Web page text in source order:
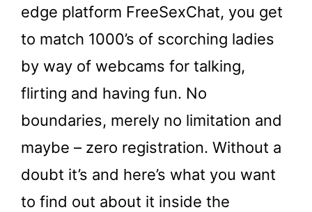
edge platform FreeSexChat, you get
to match 1000’s of scorching ladies
by way of webcams for talking,
flirting and having fun. No
boundaries, merely no limitation and
maybe – zero registration. Without a
doubt it’s and here’s what you want
to find out about it inside the